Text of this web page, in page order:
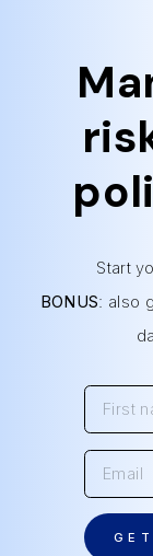
Start
BONUS: also